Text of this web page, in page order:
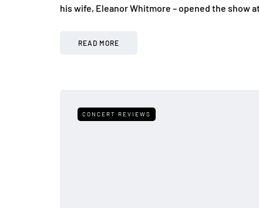
his wife, Eleanor Whitmore – opened the show
READ MORE
CONCERT REVIEWS